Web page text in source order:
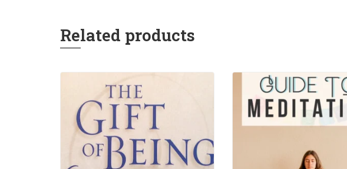
Related products